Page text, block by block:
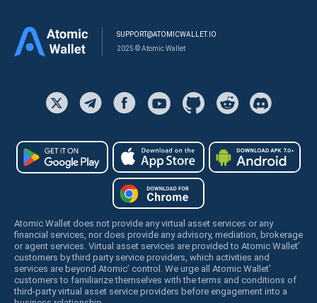
SUPPORT@ATOMICWALLET.IO
2025 © Atomic Wallet
Atomic Wallet does not provide any virtual asset services or any
financial services, nor does provide any advisory, mediation, brokerage
or agent services. Virtual asset services are provided to Atomic Wallet’
customers by third party service providers, which activities and
services are beyond Atomic’ control. We urge all Atomic Wallet’
customers to familiarize themselves with the terms and conditions of
third-party virtual asset service providers before engagement into a